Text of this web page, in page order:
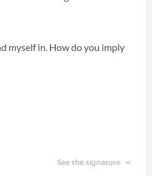
myself in. How do you imply
See the signature